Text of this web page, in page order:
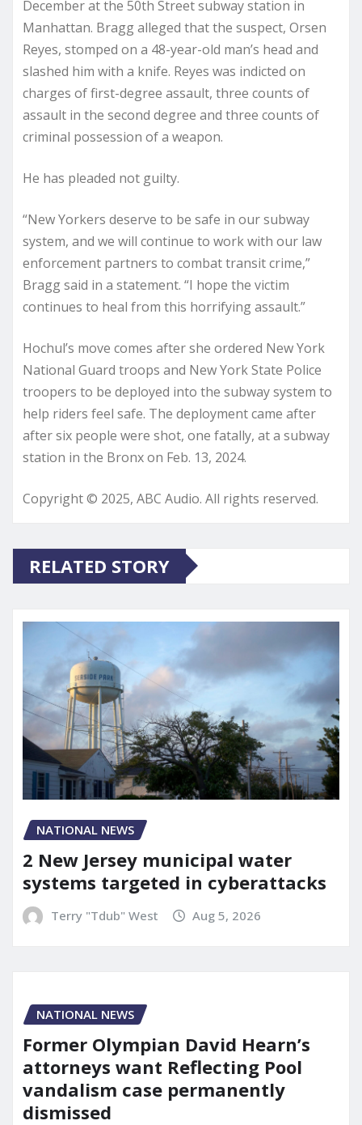
December at the 50th Street subway station in
Manhattan. Bragg alleged that the suspect, Orsen
Reyes, stomped on a 48-year-old man’s head and
slashed him with a knife. Reyes was indicted on
charges of first-degree assault, three counts of
assault in the second degree and three counts of
criminal possession of a weapon.
He has pleaded not guilty.
“New Yorkers deserve to be safe in our subway
system, and we will continue to work with our law
enforcement partners to combat transit crime,”
Bragg said in a statement. “I hope the victim
continues to heal from this horrifying assault.”
Hochul’s move comes after she ordered New York
National Guard troops and New York State Police
troopers to be deployed into the subway system to
help riders feel safe. The deployment came after
after six people were shot, one fatally, at a subway
station in the Bronx on Feb. 13, 2024.
Copyright © 2025, ABC Audio. All rights reserved.
RELATED STORY
NATIONAL NEWS
2 New Jersey municipal water
systems targeted in cyberattacks
Terry "Tdub" West Aug 5, 2026
NATIONAL NEWS
Former Olympian David Hearn’s
attorneys want Reflecting Pool
vandalism case permanently
dismissed